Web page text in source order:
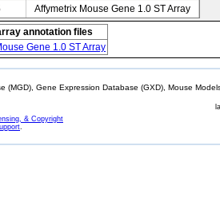
Affymetrix Mouse Gene 1.0 ST Array
annotation files
Gene 1.0 ST Array
(MGD), Gene Expression Database (GXD), Mouse
& Copyright
.